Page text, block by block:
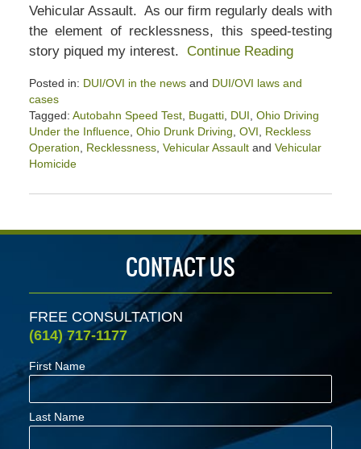
Vehicular Assault. As our firm regularly deals with
the element of recklessness, this speed-testing
story piqued my interest. Continue Reading
Posted in: DUI/OVI in the newsand DUI/OVI laws and
cases
Tagged: Autobahn Speed Test, Bugatti, DUI Ohio Driving
Under the Influence, Ohio Drunk Driving OVI
Reckless
Operation
Recklessness, Vehicular Assaultand Vehicular
Homicide
February
2022
CONTACT US
FREE CONSULTATION
(614) 717-1177
First Name
Last Name